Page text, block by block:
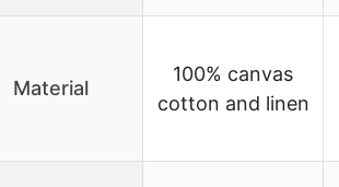
Material
100% canvas
cotton and linen